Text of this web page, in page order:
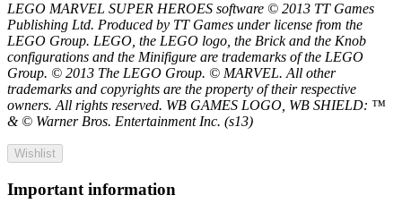
LEGO MARVEL SUPER HEROES software © 2013 TT Games
Publishing Ltd. Produced by TT Games under license from the
LEGO Group. LEGO, the LEGO logo, the Brick and the Knob
configurations and the Minifigure are trademarks of the LEGO
Group. © 2013 The LEGO Group. © MARVEL. All other
trademarks and copyrights are the property of their respective
owners. All rights reserved. WB GAMES LOGO, WB SHIELD: ™
& © Warner Bros. Entertainment Inc. (s13)
Wishlist
Important information